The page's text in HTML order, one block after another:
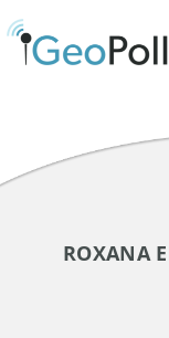
ROXANA